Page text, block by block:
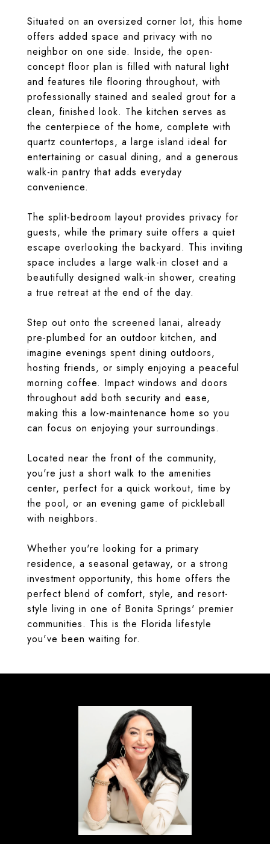
Situated on an oversized corner lot, this home
offers added space and privacy with no
neighbor on one side. Inside, the open-
concept floor plan is filled with natural light
and features tile flooring throughout, with
professionally stained and sealed grout for a
clean, finished look. The kitchen serves as
the centerpiece of the home, complete with
quartz countertops, a large island ideal for
entertaining or casual dining, and a generous
walk-in pantry that adds everyday
convenience.
The split-bedroom layout provides privacy for
guests, while the primary suite offers a quiet
escape overlooking the backyard. This inviting
space includes a large walk-in closet and a
beautifully designed walk-in shower, creating
a true retreat at the end of the day.
Step out onto the screened lanai, already
pre-plumbed for an outdoor kitchen, and
imagine evenings spent dining outdoors,
hosting friends, or simply enjoying a peaceful
morning coffee. Impact windows and doors
throughout add both security and ease,
making this a low-maintenance home so you
can focus on enjoying your surroundings.
Located near the front of the community,
you're just a short walk to the amenities
center, perfect for a quick workout, time by
the pool, or an evening game of pickleball
with neighbors.
Whether you're looking for a primary
residence, a seasonal getaway, or a strong
investment opportunity, this home offers the
perfect blend of comfort, style, and resort-
style living in one of Bonita Springs' premier
communities. This is the Florida lifestyle
you've been waiting for.